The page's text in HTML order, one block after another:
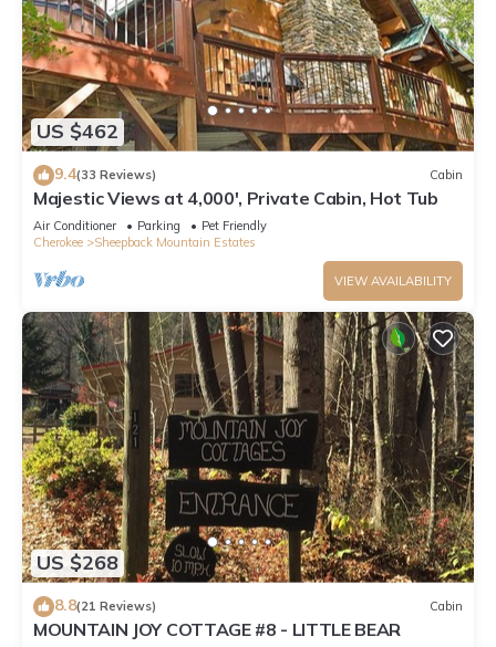
US $462
9.4(33 Reviews) Cabin
Majestic Views at 4,000', Private Cabin, Hot Tub
Air Conditioner Parking
Pet Friendly
Cherokee
Sheepback Mountain Estates
VIEW AVAILABILITY
US $268
8.8(21 Reviews) Cabin
MOUNTAIN JOY COTTAGE #8 - LITTLE BEAR